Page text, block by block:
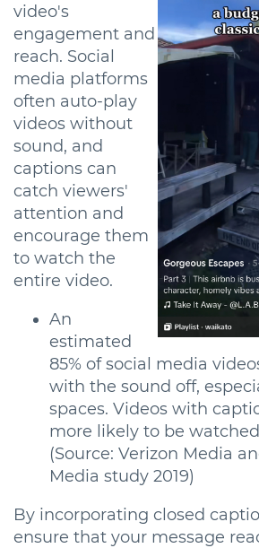
video's
engagement and
reach. Social
media platforms
often auto-play
videos without
sound, and
captions can
catch viewers'
attention and
encourage them
to watch the
entire video.
An
estimated
85% of social media
with the sound off,
spaces. Videos with
more likely to be
(Source: Verizon Media
Media study 2019)
By incorporating closed
ensure that your message